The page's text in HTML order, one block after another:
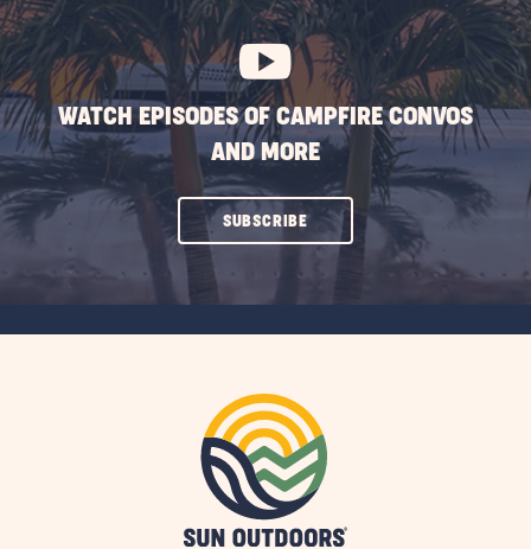
BUTTON
WATCH EPISODES OF CAMPFIRE CONVOS
AND MORE
SUBSCRIBECLICK
ON